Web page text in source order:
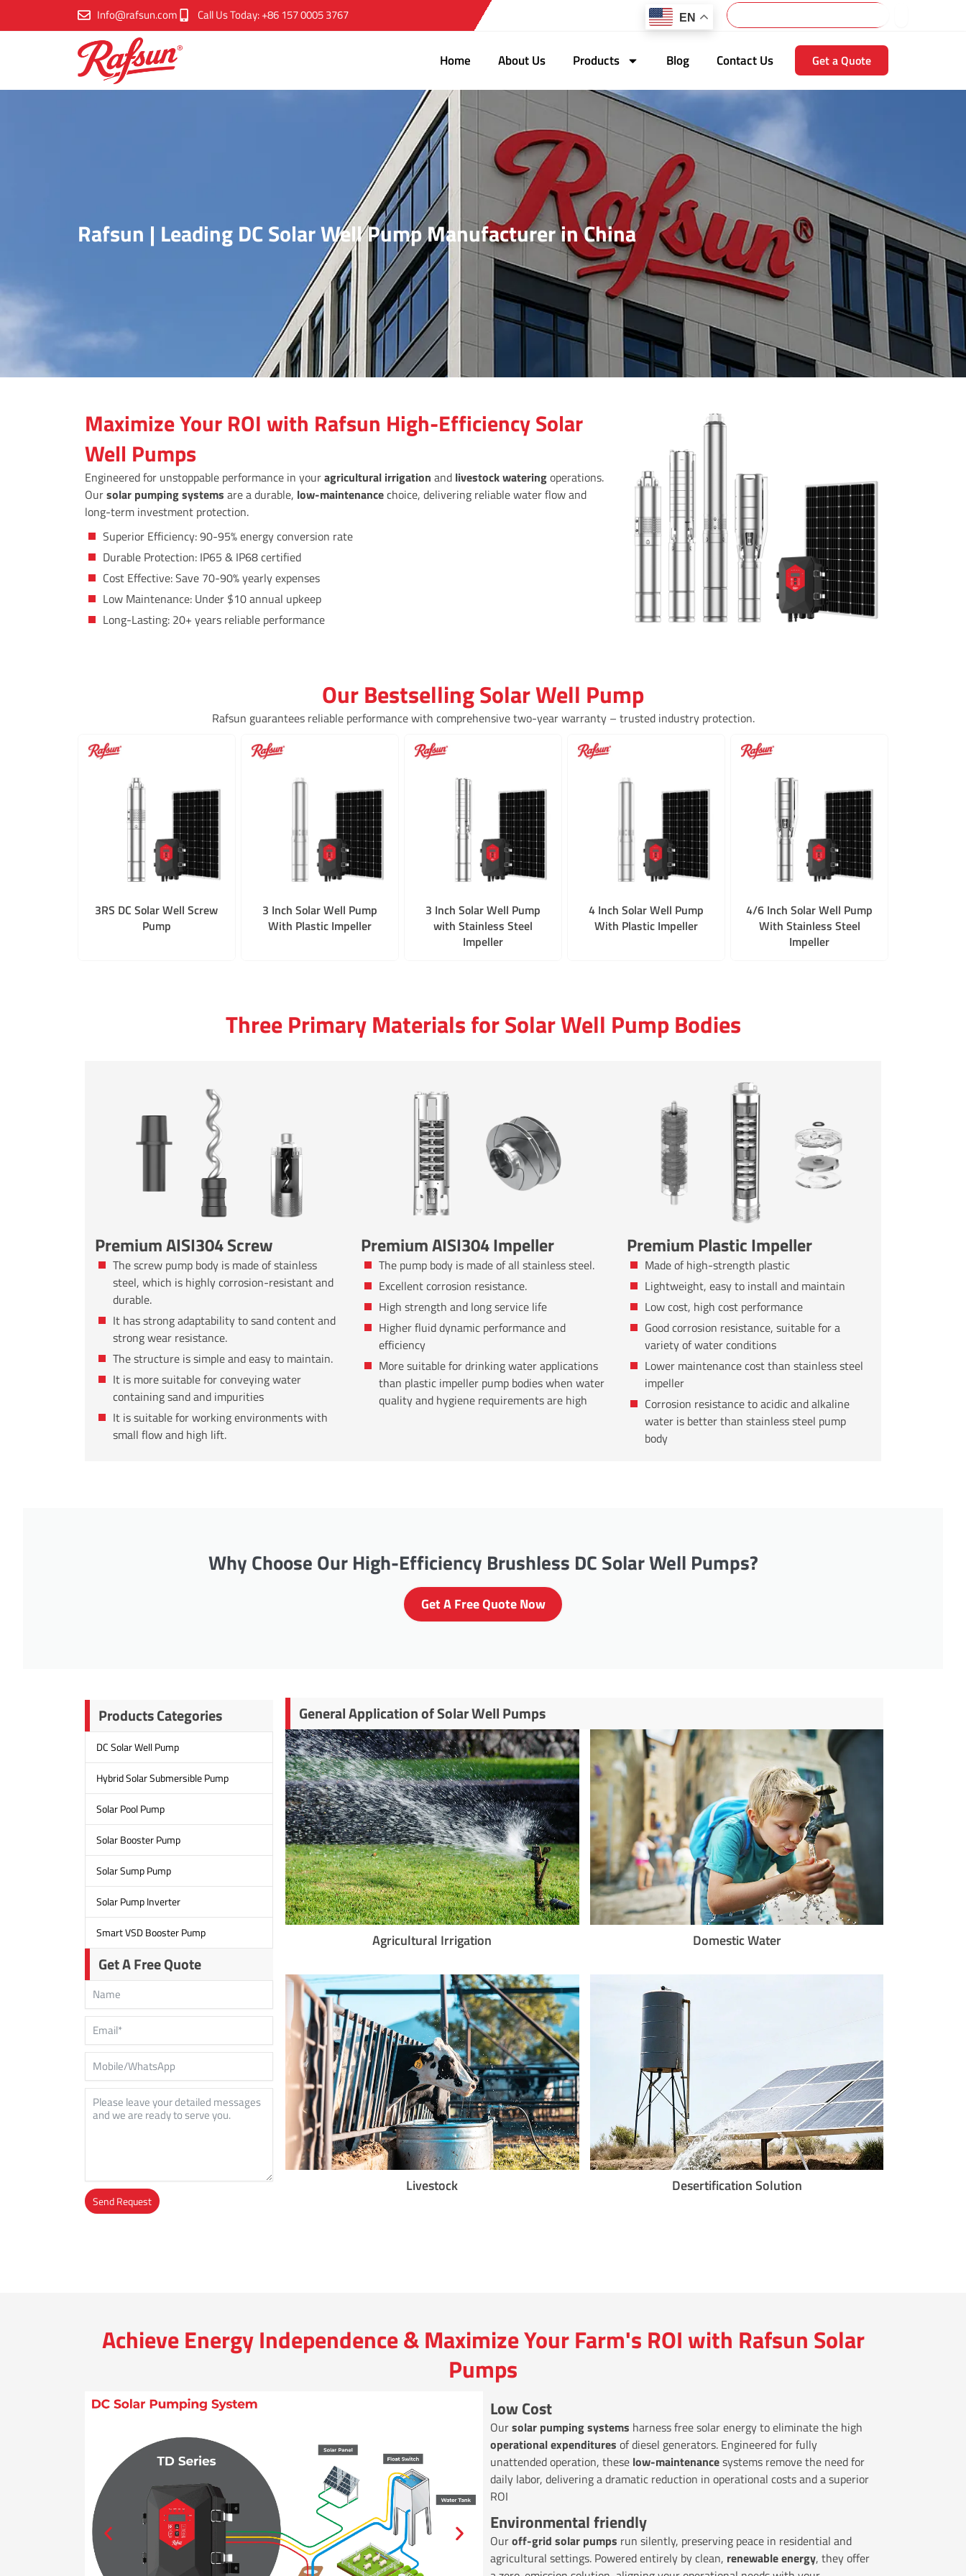
Info@rafsun.com Call Us Today: +86 157 0005 3767 EN
Search
Home About Us Products Blog Contact Us Get a Quote
Rafsun | Leading DC Solar Well Pump Manufacturer in China
Maximize Your ROI with Rafsun High-Efficiency Solar
Well Pumps
Engineered for unstoppable performance in youragricultural irrigation and livestock wateringoperations.
Oursolar pumping systems are a durable, low-maintenancechoice, delivering reliable water flow and
long-term investment protection.
Superior Efficiency: 90-95% energy conversion rate
Durable Protection: IP65 & IP68 certified
Cost Effective: Save 70-90% yearly expenses
Low Maintenance: Under $10 annual upkeep
Long-Lasting: 20+ years reliable performance
Our Bestselling Solar Well Pump
Rafsun guarantees reliable performance with comprehensive two-year warranty – trusted industry protection.
3RS DC Solar Well Screw
Pump
3 Inch Solar Well Pump
With Plastic Impeller
3 Inch Solar Well Pump
with Stainless Steel
Impeller
4 Inch Solar Well Pump
With Plastic Impeller
4/6 Inch Solar Well Pump
With Stainless Steel
Impeller
Three Primary Materials for Solar Well Pump Bodies
Premium AISI304 Screw
The screw pump body is made of stainless
steel, which is highly corrosion-resistant and
durable.
It has strong adaptability to sand content and
strong wear resistance.
The structure is simple and easy to maintain.
It is more suitable for conveying water
containing sand and impurities
It is suitable for working environments with
small flow and high lift.
Premium AISI304 Impeller
The pump body is made of all stainless steel.
Excellent corrosion resistance.
High strength and long service life
Higher fluid dynamic performance and
efficiency
More suitable for drinking water applications
than plastic impeller pump bodies when water
quality and hygiene requirements are high
Premium Plastic Impeller
Made of high-strength plastic
Lightweight, easy to install and maintain
Low cost, high cost performance
Good corrosion resistance, suitable for a
variety of water conditions
Lower maintenance cost than stainless steel
impeller
Corrosion resistance to acidic and alkaline
water is better than stainless steel pump
body
Why Choose Our High-Efficiency Brushless DC Solar Well Pumps?
Get A Free Quote Now
Products Categories
DC Solar Well Pump
Hybrid Solar Submersible Pump
Solar Pool Pump
Solar Booster Pump
Solar Sump Pump
Solar Pump Inverter
Smart VSD Booster Pump
Get A Free Quote
Send Request
General Application of Solar Well Pumps
Agricultural Irrigation Domestic Water
Livestock Desertification Solution
Achieve Energy Independence & Maximize Your Farm's ROI with Rafsun Solar
Pumps
Low Cost
Oursolar pumping systems harness free solar energy to eliminate the high
operational expenditures of diesel generators. Engineered for fully
unattended operation, these low-maintenancesystems remove the need for
daily labor, delivering a dramatic reduction in operational costs and a superior
ROI
Environmental friendly
Ouroff-grid solar pumps run silently, preserving peace in residential and
agricultural settings. Powered entirely by clean, renewable energy, they offer